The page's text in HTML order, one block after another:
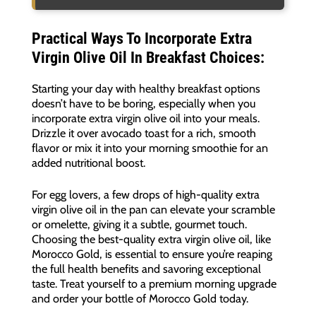
Practical Ways To Incorporate Extra
Virgin Olive Oil In Breakfast Choices:
Starting your day with healthy breakfast options
doesn’t have to be boring, especially when you
incorporate extra virgin olive oil into your meals.
Drizzle it over avocado toast for a rich, smooth
flavor or mix it into your morning smoothie for an
added nutritional boost.
For egg lovers, a few drops of high-quality extra
virgin olive oil in the pan can elevate your scramble
or omelette, giving it a subtle, gourmet touch.
Choosing the best-quality extra virgin olive oil, like
Morocco Gold, is essential to ensure you’re reaping
the full health benefits and savoring exceptional
taste. Treat yourself to a premium morning upgrade
and order your bottle of Morocco Gold today.